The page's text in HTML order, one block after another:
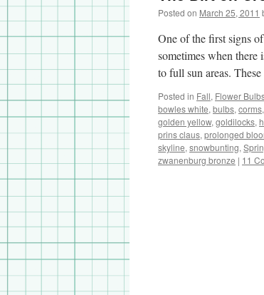
Posted on March 25, 2011
One of the first signs
sometimes when
to full sun areas.
Posted in Fall, Flower
bowles white, bulbs, corms,
golden yellow, goldilocks,
prins claus, prolonged
skyline, snowbunting,
zwanenburg bronze | 11